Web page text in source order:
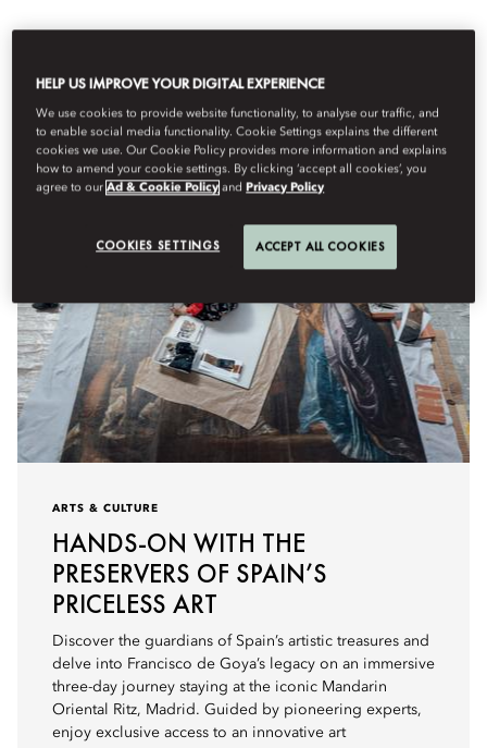
ARTS & CULTURE
HANDS-ON WITH THE
PRESERVERS OF SPAIN’S
PRICELESS ART
Discover the guardians of Spain’s artistic treasures and
delve into Francisco de Goya’s legacy on an immersive
three-day journey staying at the iconic Mandarin
Oriental Ritz, Madrid. Guided by pioneering experts,
enjoy exclusive access to an innovative art
HELP US IMPROVE YOUR DIGITAL EXPERIENCE
We use cookies to provide website functionality, to analyse our traffic, and
to enable social media functionality. Cookie Settings explains the different
cookies we use. Our Cookie Policy provides more information and explains
how to amend your cookie settings. By clicking ‘accept all cookies’, you
agree to ourAd & Cookie Policy andPrivacy Policy
COOKIES SETTINGS ACCEPT ALL COOKIES